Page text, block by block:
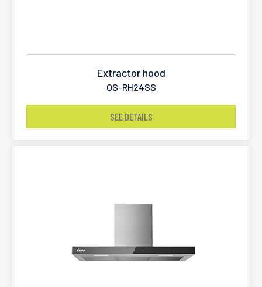
Extractor hood
OS-RH24SS
SEE DETAILS